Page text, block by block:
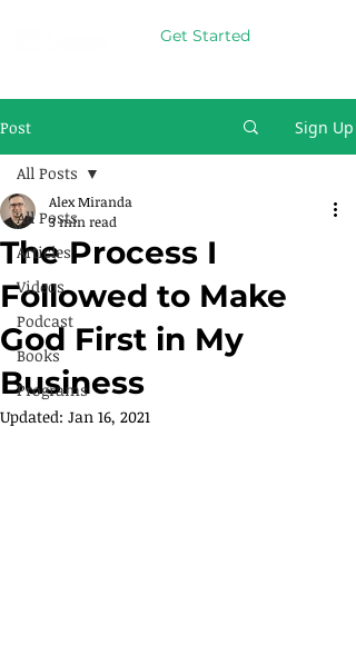
Get Started
Post Sign Up
All Posts
Articles
Videos
Podcast
Books
Programs
All Posts
The Process I
Followed to Make
God First in My
Business
Alex Miranda
3 min read
Updated: Jan 16, 2021